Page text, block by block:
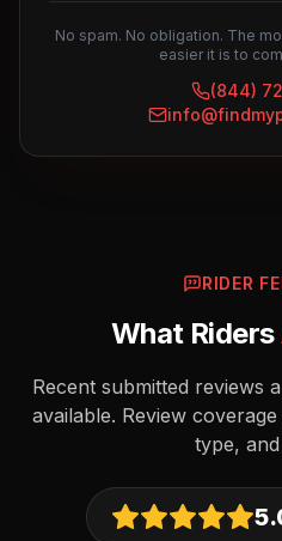
No spam. No obligation. The
easier it is to
(844)
RIDER
What Riders
Recent submitted reviews
available. Review
type,